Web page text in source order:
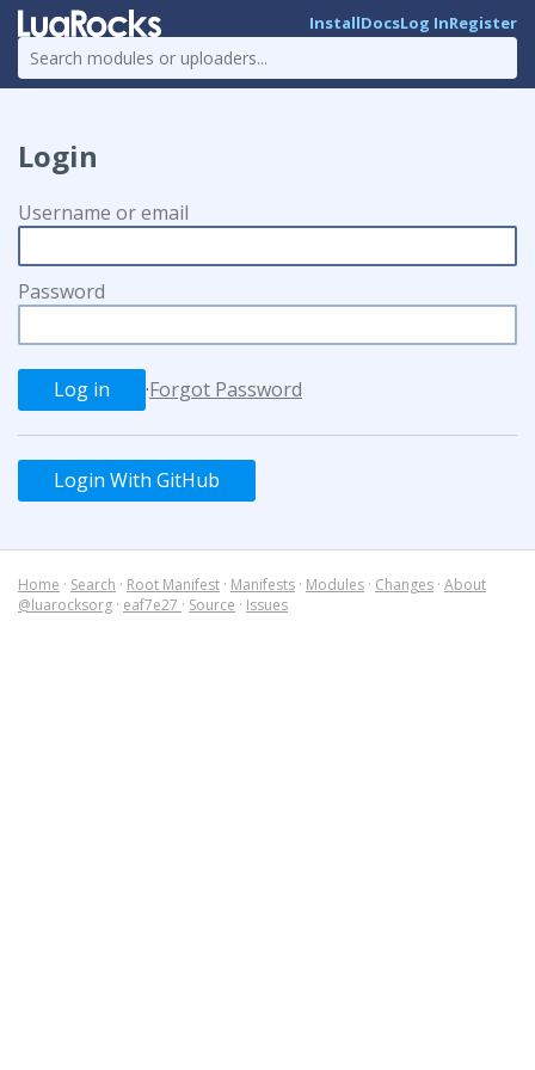
InstallDocsLog InRegister
Login
Username or email
Password
·Forgot Password
Login With GitHub
Home · Search · Root Manifest · Manifests · Modules · Changes · About
@luarocksorg · eaf7e27 · Source · Issues